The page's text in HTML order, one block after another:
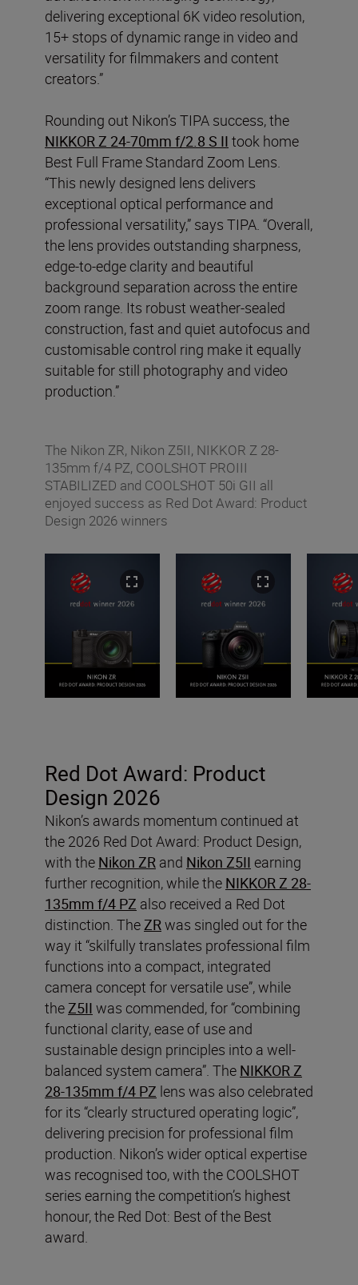
delivering exceptional 6K video resolution,
15+ stops of dynamic range in video and
versatility for filmmakers and content
creators.”
Rounding out Nikon’s TIPA success, the
NIKKOR Z 24-70mm f/2.8 S II took home
Best Full Frame Standard Zoom Lens.
“This newly designed lens delivers
exceptional optical performance and
professional versatility,” says TIPA. “Overall,
the lens provides outstanding sharpness,
edge-to-edge clarity and beautiful
background separation across the entire
zoom range. Its robust weather-sealed
construction, fast and quiet autofocus and
customisable control ring make it equally
suitable for still photography and video
production.”
The Nikon ZR, Nikon Z5II, NIKKOR Z 28-
135mm f/4 PZ, COOLSHOT PROIII
STABILIZED and COOLSHOT 50i GII all
enjoyed success as Red Dot Award: Product
Design 2026 winners
Red Dot Award: Product
Design 2026
Nikon’s awards momentum continued at
the 2026 Red Dot Award: Product Design,
with the Nikon ZR and Nikon Z5II earning
further recognition, while the NIKKOR Z 28-
135mm f/4 PZ also received a Red Dot
distinction. TheZRwas singled out for the
way it “skilfully translates professional film
functions into a compact, integrated
camera concept for versatile use”, while
theZ5II was commended, for “combining
functional clarity, ease of use and
sustainable design principles into a well-
balanced system camera”. The NIKKOR Z
28-135mm f/4 PZ lens was also celebrated
for its “clearly structured operating logic”,
delivering precision for professional film
production. Nikon’s wider optical expertise
was recognised too, with the COOLSHOT
series earning the competition’s highest
honour, the Red Dot: Best of the Best
award.